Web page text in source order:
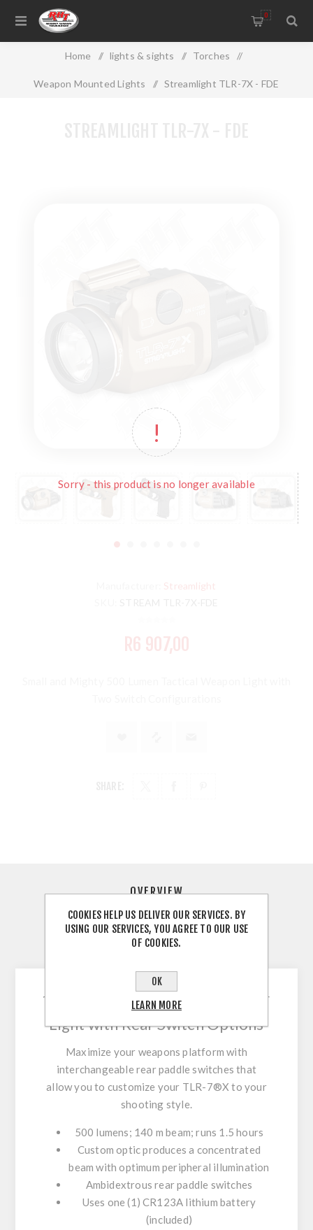
0
Home / lights & sights / Torches /
Weapon Mounted Lights / Streamlight TLR-7X - FDE
Sorry - this product is no longer available
Streamlight
R6 907,00
OVERVIEW
REVIEWS
500 Lumen Tactical Weapon
Light with Rear Switch Options
Maximize your weapons platform with
interchangeable rear paddle switches that
allow you to customize your TLR-7®X to your
shooting style.
500 lumens; 140 m beam; runs 1.5 hours
Custom optic produces a concentrated
beam with optimum peripheral illumination
Ambidextrous rear paddle switches
Uses one (1) CR123A lithium battery
(included)
COOKIES HELP US DELIVER OUR SERVICES. BY
USING OUR SERVICES, YOU AGREE TO OUR USE
OF COOKIES.
OK
LEARN MORE